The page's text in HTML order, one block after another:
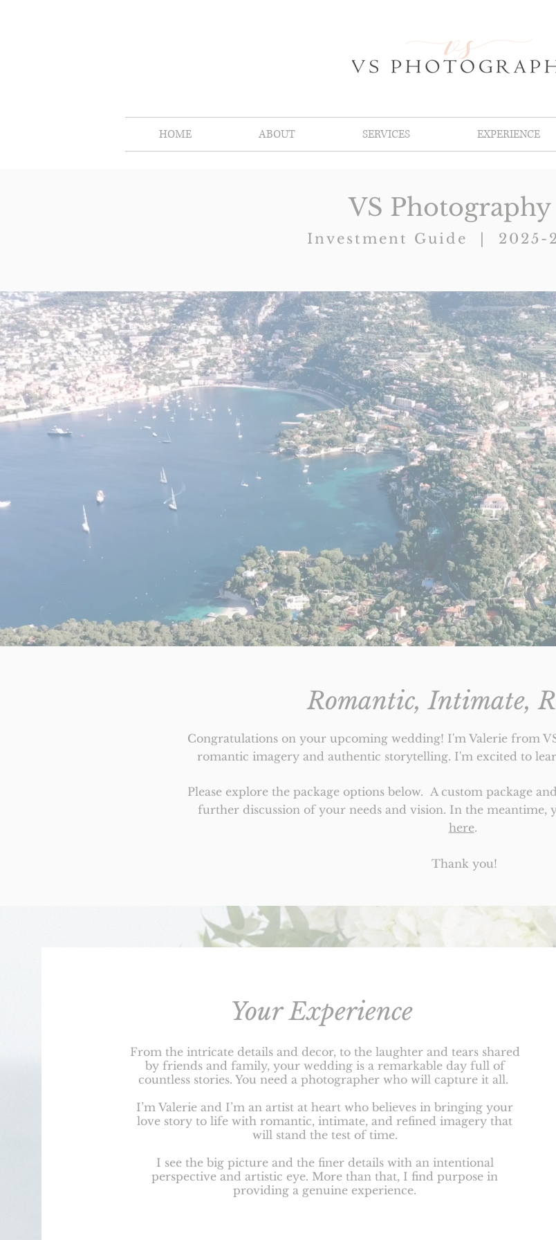
HOME ABOUT SERVICES EXPERIENCE
VS Photography
Investment Guide | 2025-
Romantic, Intimate,
Congratulations on your upcoming wedding! I'm Valerie from
romantic imagery and authentic storytelling. I'm excited to
Please explore the package options below. A custom package
further discussion of your needs and vision. In the meantime,
here.
Thank you!
Your Experience
From the intricate details and decor, to the laughter and tears shared
by friends and family, your wedding is a remarkable day full of
countless stories. You need a photographer who will capture it all.
I’m Valerie and I’m an artist at heart who believes in bringing your
love story to life with romantic, intimate, and refined imagery that
will stand the test of time.
I see the big picture and the finer details with an intentional
perspective and artistic eye. More than that, I find purpose in
providing a genuine experience.